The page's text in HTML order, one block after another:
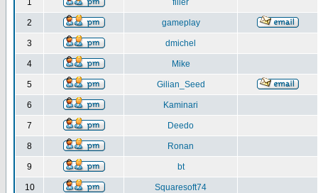
1 filler
2 gameplay
3 dmichel
4 Mike
5 Gilian_Seed
6 Kaminari
7 Deedo
8 Ronan
9 bt
10 Squaresoft74